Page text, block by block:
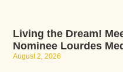
Living the Dream!
Nominee Lourdes
August 2, 2026